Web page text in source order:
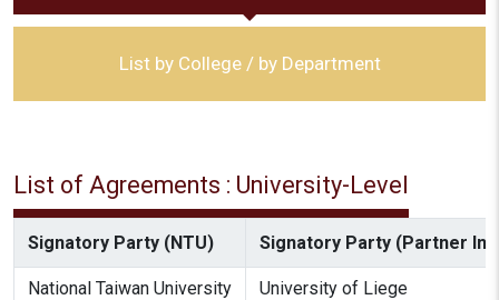
List by College / by Department
List of Agreements : University-Level
Signatory Party (NTU) Signatory Party (Partner
National Taiwan University University of Liege